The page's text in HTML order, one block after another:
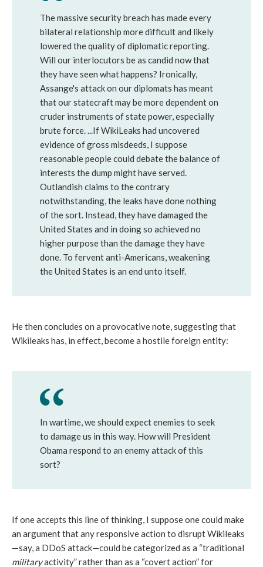
The massive security breach has made every
bilateral relationship more difficult and likely
lowered the quality of diplomatic reporting.
Will our interlocutors be as candid now that
they have seen what happens? Ironically,
Assange's attack on our diplomats has meant
that our statecraft may be more dependent on
cruder instruments of state power, especially
brute force. ...If WikiLeaks had uncovered
evidence of gross misdeeds, I suppose
reasonable people could debate the balance of
interests the dump might have served.
Outlandish claims to the contrary
notwithstanding, the leaks have done nothing
of the sort. Instead, they have damaged the
United States and in doing so achieved no
higher purpose than the damage they have
done. To fervent anti-Americans, weakening
the United States is an end unto itself.
He then concludes on a provocative note, suggesting that
Wikileaks has, in effect, become a hostile foreign entity:
In wartime, we should expect enemies to seek
to damage us in this way. How will President
Obama respond to an enemy attack of this
sort?
If one accepts this line of thinking, I suppose one could make
an argument that any responsive action to disrupt Wikileaks
—say, a DDoS attack—could be categorized as a “traditional
militaryactivity” rather than as a “covert action” for